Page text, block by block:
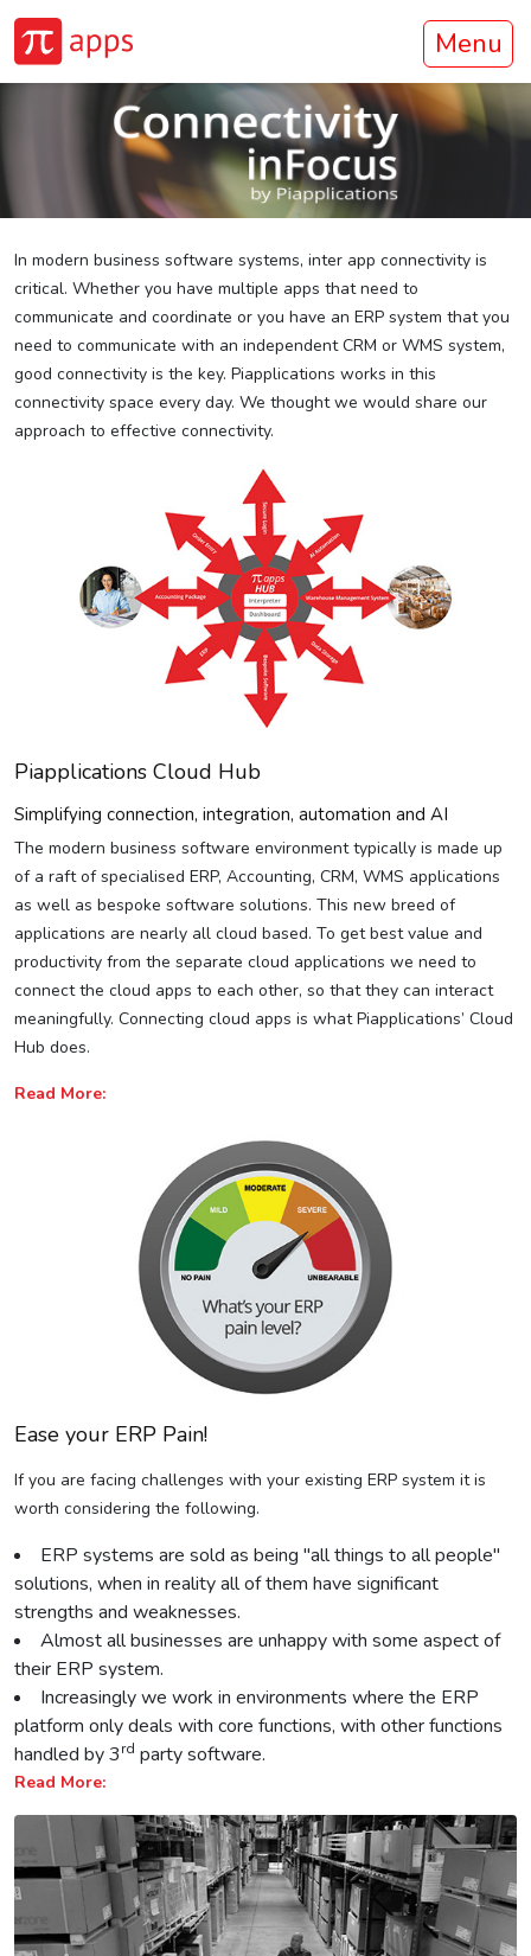
Menu
In modern business software systems, inter app connectivity is
critical. Whether you have multiple apps that need to
communicate and coordinate or you have an ERP system that you
need to communicate with an independent CRM or WMS system,
good connectivity is the key. Piapplications works in this
connectivity space every day. We thought we would share our
approach to effective connectivity.
Piapplications Cloud Hub
Simplifying connection, integration, automation and AI
The modern business software environment typically is made up
of a raft of specialised ERP, Accounting, CRM, WMS applications
as well as bespoke software solutions. This new breed of
applications are nearly all cloud based. To get best value and
productivity from the separate cloud applications we need to
connect the cloud apps to each other, so that they can interact
meaningfully. Connecting cloud apps is what Piapplications’ Cloud
Hub does.
Read More:
Ease your ERP Pain!
If you are facing challenges with your existing ERP system it is
worth considering the following.
ERP systems are sold as being "all things to all people"
solutions, when in reality all of them have significant
strengths and weaknesses.
Almost all businesses are unhappy with some aspect of
their ERP system.
Increasingly we work in environments where the ERP
platform only deals with core functions, with other functions
handled by 3rd party software.
Read More: